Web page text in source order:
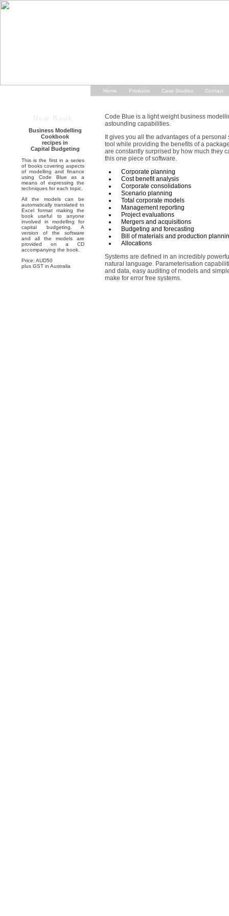
Home Products Case Studies Contact
Business Modelling
Cookbook
recipes in
Capital Budgeting
This is the first in a series
of books covering aspects
of modelling and finance
using Code Blue as a
means of expressing the
techniques for each topic.
All the models can be
automatically translated to
Excel format making the
book useful to anyone
involved in modelling for
capital budgeting. A
version of the software
and all the models are
provided on a CD
accompanying the book.
Price: AUD50
plus GST in Australia
Code Blue is a light weight business
astounding capabilities.
It gives you all the advantages of a
tool while providing the benefits of a
are constantly surprised by how much they
this one piece of software.
Corporate planning
Cost benefit analysis
Corporate consolidations
Scenario planning
Total corporate models
Management reporting
Project evaluations
Mergers and acquisitions
Budgeting and forecasting
Bill of materials and production
Allocations
Systems are defined in an incredibly
natural language. Parameterisation
and data, easy auditing of models and
make for error free systems.